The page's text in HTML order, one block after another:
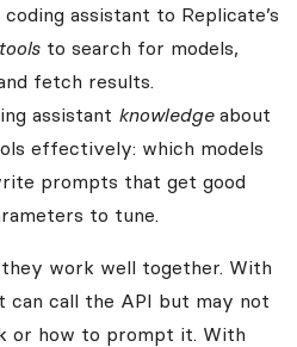
assistant to Replicate’s
tools to search for models,
fetch results.
assistant knowledgeabout
effectively: which models
prompts that get good
to tune.
work well together. With
can call the API but may not
or how to prompt it. With